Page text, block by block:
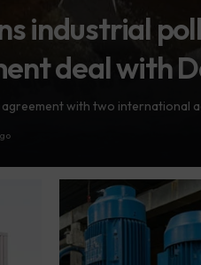
industrial
deal with
agreement with two international